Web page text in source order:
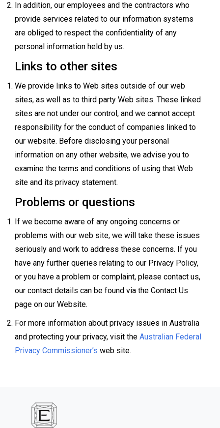
In addition, our employees and the contractors who
provide services related to our information systems
are obliged to respect the confidentiality of any
personal information held by us.
Links to other sites
We provide links to Web sites outside of our web
sites, as well as to third party Web sites. These linked
sites are not under our control, and we cannot accept
responsibility for the conduct of companies linked to
our website. Before disclosing your personal
information on any other website, we advise you to
examine the terms and conditions of using that Web
site and its privacy statement.
Problems or questions
If we become aware of any ongoing concerns or
problems with our web site, we will take these issues
seriously and work to address these concerns. If you
have any further queries relating to our Privacy Policy,
or you have a problem or complaint, please contact us,
our contact details can be found via the Contact Us
page on our Website.
For more information about privacy issues in Australia
and protecting your privacy, visit the Australian Federal
Privacy Commissioner’s web site.